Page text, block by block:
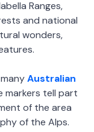
Ranges,
and national
wonders,
Australian
markers tell part
of the area
of the Alps.